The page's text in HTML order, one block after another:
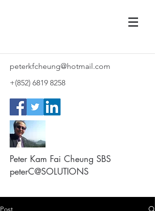
peterkfcheung@hotmail.com
+(852) 6819 8258
Peter Kam Fai Cheung SBS
peterC@SOLUTIONS
Post